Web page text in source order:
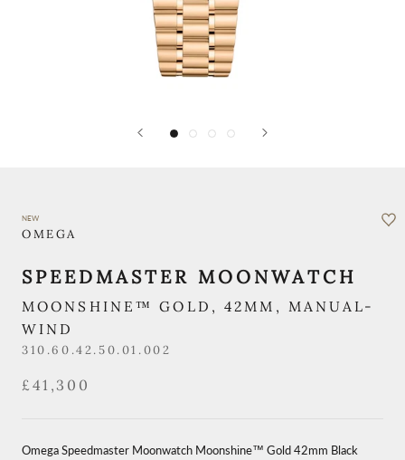
NEW
OMEGA
SPEEDMASTER MOONWATCH
MOONSHINE™ GOLD, 42MM, MANUAL-
WIND
310.60.42.50.01.002
£41,300
Omega Speedmaster Moonwatch Moonshine™ Gold 42mm Black